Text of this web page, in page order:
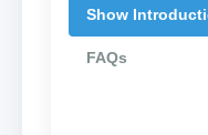
Show
FAQs